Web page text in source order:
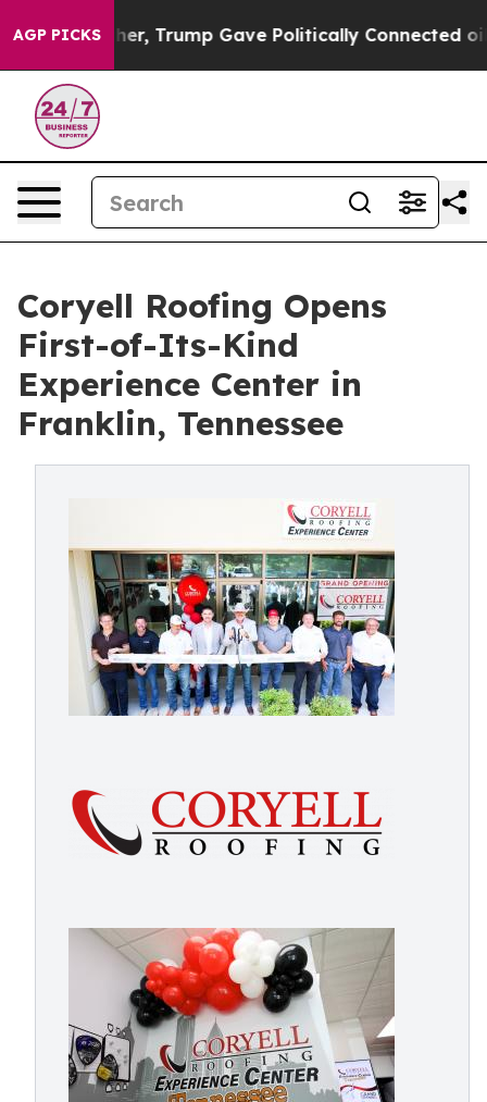
AGP PICKS
Higher, Trump Gave Politically Connected oil
Coryell Roofing Opens
First-of-Its-Kind
Experience Center in
Franklin, Tennessee